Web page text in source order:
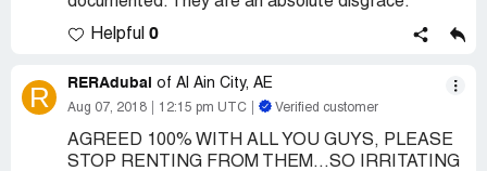
Helpful 0
R RERAdubai of Al Ain City, AE
Aug 07, 2018 12:15 pm UTC Verified customer
AGREED 100% WITH ALL YOU GUYS, PLEASE
STOP RENTING FROM THEM...SO IRRITATING